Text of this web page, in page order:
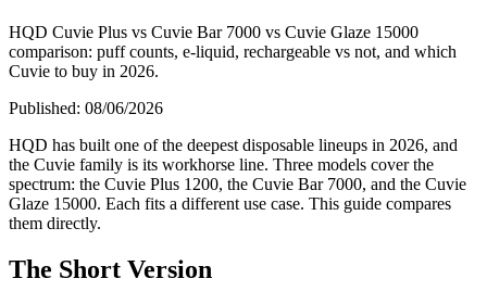
HQD Cuvie Plus vs Cuvie Bar 7000 vs Cuvie Glaze 15000
comparison: puff counts, e-liquid, rechargeable vs not, and which
Cuvie to buy in 2026.
Published: 08/06/2026
HQD has built one of the deepest disposable lineups in 2026, and
the Cuvie family is its workhorse line. Three models cover the
spectrum: the Cuvie Plus 1200, the Cuvie Bar 7000, and the Cuvie
Glaze 15000. Each fits a different use case. This guide compares
them directly.
The Short Version